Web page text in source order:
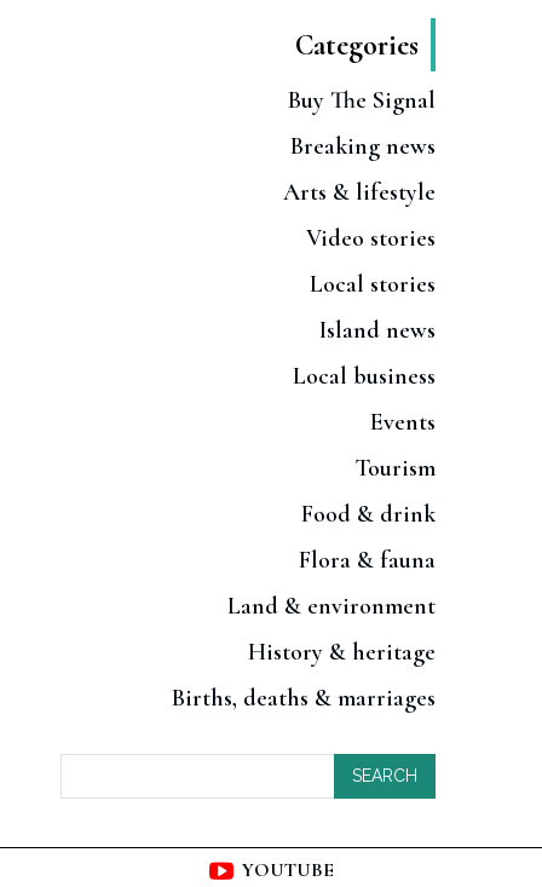
Categories
Buy The Signal
Breaking news
Arts & lifestyle
Video stories
Local stories
Island news
Local business
Events
Tourism
Food & drink
Flora & fauna
Land & environment
History & heritage
Births, deaths & marriages
SEARCH
YOUTUBE